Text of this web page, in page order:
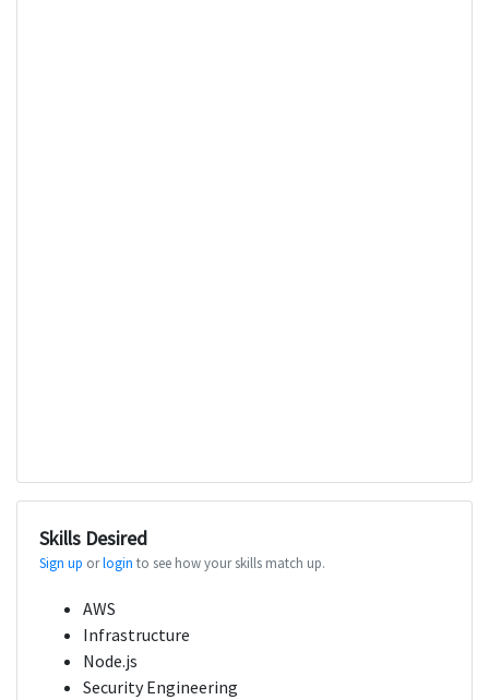
Skills Desired
Sign up orlogin to see how your skills match up.
AWS
Infrastructure
Node.js
Security Engineering